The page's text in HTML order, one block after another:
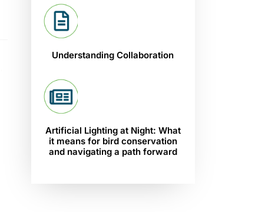
Understanding Collaboration
Artificial Lighting at Night: What
it means for bird conservation
and navigating a path forward